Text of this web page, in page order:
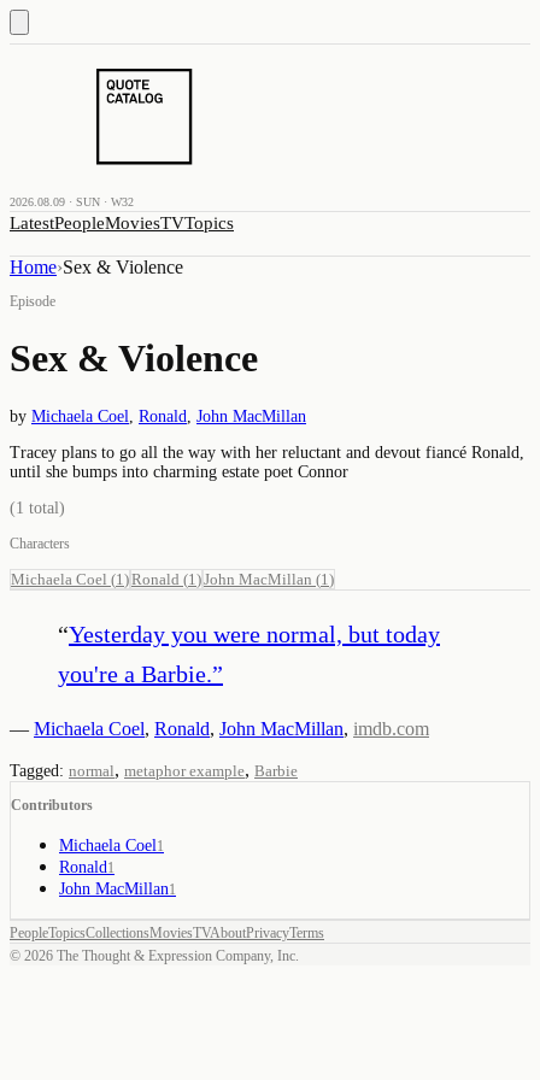
2026.08.09 · SUN · W32
LatestPeopleMoviesTVTopics
Home›Sex & Violence
Episode
Sex & Violence
by Michaela Coel Ronald
John MacMillan
Tracey plans to go all the way with her reluctant and devout fiancé Ronald,
until she bumps into charming estate poet Connor
(1 total)
Characters
Michaela Coel (1 )Ronald (1 )John MacMillan (1 )
“Yesterday you were normal, but today
you're a Barbie.”
— Michaela Coel, Ronald, John MacMillan, imdb.com
Tagged: normal, metaphor example, Barbie
Contributors
Michaela Coel 1
Ronald 1
John MacMillan1
PeopleTopicsCollectionsMoviesTVAboutPrivacyTerms
© 2026 The Thought & Expression Company, Inc.